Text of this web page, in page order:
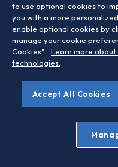
©2026
Legal/Privacy Portal
Conditions of
to use optional cookies to
you with a more
enable optional cookies by
manage your cookie
Cookies".
Learn more about
technologies.
Accept All Cookies